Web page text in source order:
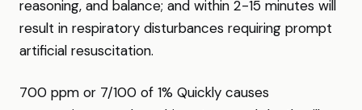
reasoning, and balance; and within 2-15 minutes will
result in respiratory disturbances requiring prompt
artificial resuscitation.
700 ppm or 7/100 of 1% Quickly causes